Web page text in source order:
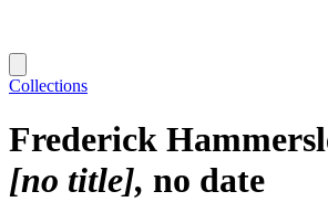
Collections
Frederick
[no title] no date